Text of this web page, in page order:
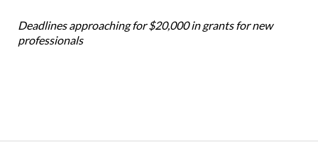
Deadlines approaching for $20,000 in grants for new
professionals